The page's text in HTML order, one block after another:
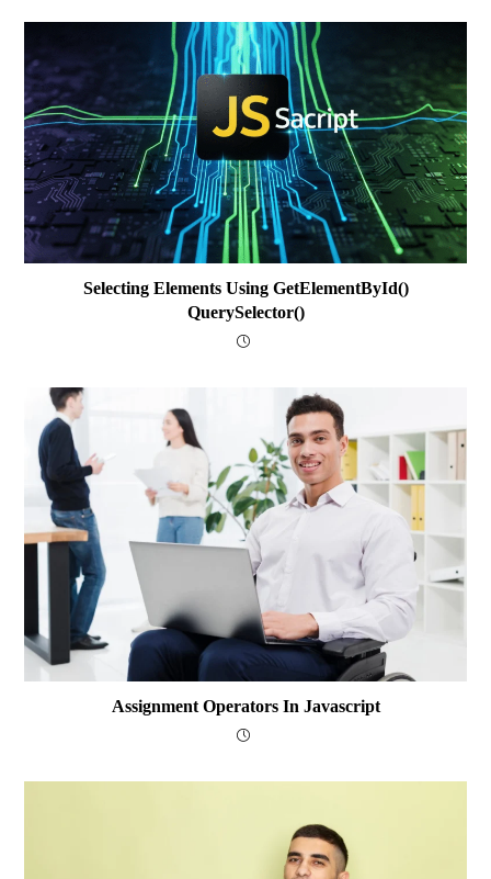
Selecting Elements Using GetElementById()
QuerySelector()
Assignment Operators In Javascript